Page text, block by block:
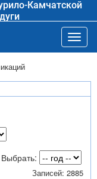
Камчатской
Выбрать:
Записей: 2885